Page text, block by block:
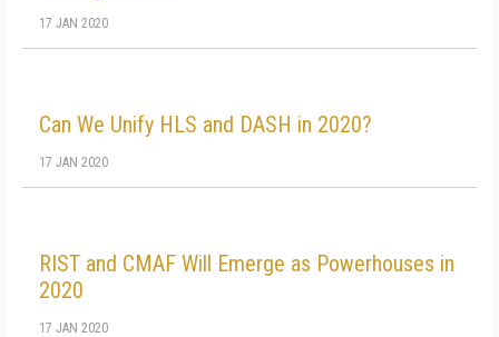
17 JAN 2020
Can We Unify HLS and DASH in 2020?
17 JAN 2020
RIST and CMAF Will Emerge as Powerhouses in
2020
17 JAN 2020